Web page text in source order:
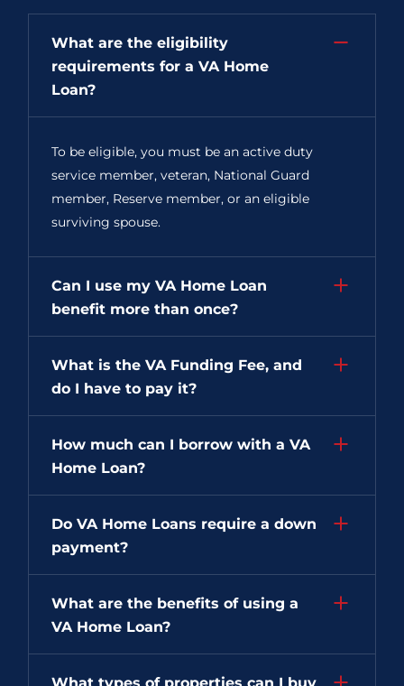
What are the eligibility
requirements for a VA Home
Loan?
To be eligible, you must be an active duty
service member, veteran, National Guard
member, Reserve member, or an eligible
surviving spouse.
Can I use my VA Home Loan
benefit more than once?
What is the VA Funding Fee, and
do I have to pay it?
How much can I borrow with a VA
Home Loan?
Do VA Home Loans require a down
payment?
What are the benefits of using a
VA Home Loan?
What types of properties can I buy